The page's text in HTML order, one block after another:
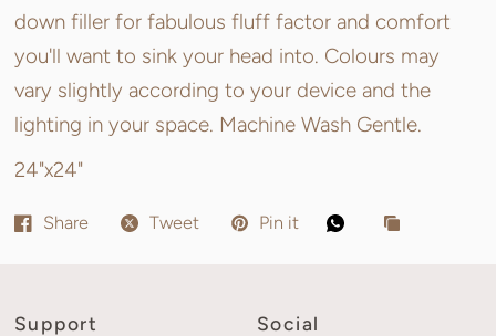
down filler for fabulous fluff factor and comfort
you'll want to sink your head into. Colours may
vary slightly according to your device and the
lighting in your space. Machine Wash Gentle.
24"x24"
Share Tweet Pin it
Support Social